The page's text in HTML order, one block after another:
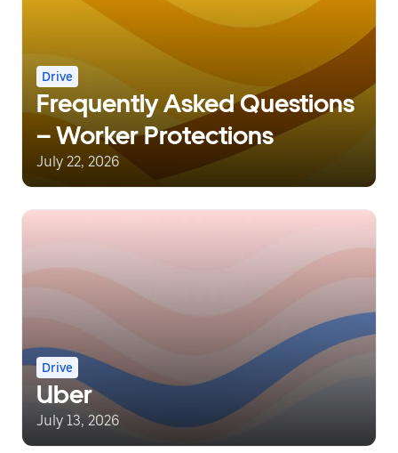
Drive
Frequently Asked Questions
– Worker Protections
July 22, 2026
Drive
Uber
July 13, 2026